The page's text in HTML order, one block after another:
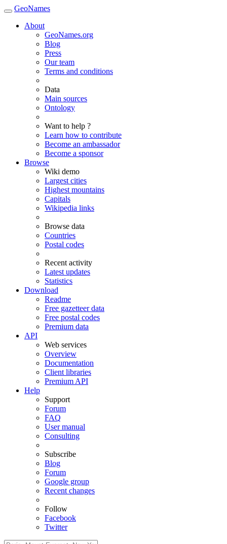
GeoNames
About
GeoNames.org
Blog
Press
Our team
Terms and conditions
Data
Main sources
Ontology
Want to help ?
Learn how to contribute
Become an ambassador
Become a sponsor
Browse
Wiki demo
Largest cities
Highest mountains
Capitals
Wikipedia links
Browse data
Countries
Postal codes
Recent activity
Latest updates
Statistics
Download
Readme
Free gazetteer data
Free postal codes
Premium data
API
Web services
Overview
Documentation
Client libraries
Premium API
Help
Support
Forum
FAQ
User manual
Consulting
Subscribe
Blog
Forum
Google group
Recent changes
Follow
Facebook
Twitter